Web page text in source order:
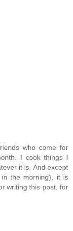
who come for
I cook things I
it is. And except
the morning), it is
writing this post, for